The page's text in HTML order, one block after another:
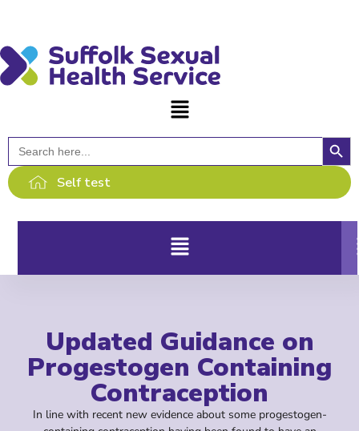
Search
for:
Self test
Updated Guidance on
Progestogen Containing
Contraception
In line with recent new evidence about some progestogen-